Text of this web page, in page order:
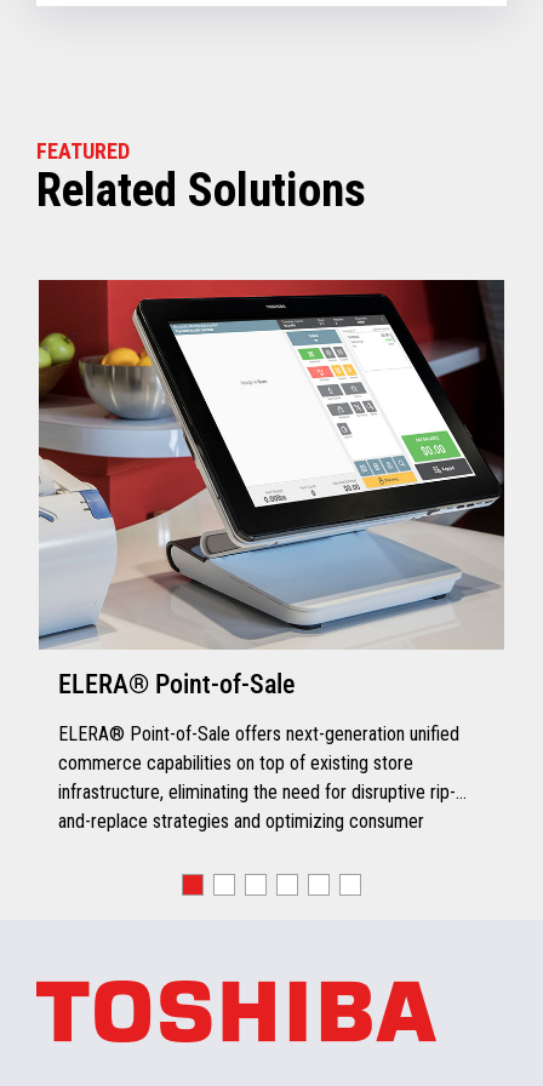
FEATURED
Related Solutions
ELERA® Point-of-Sale
ELERA® Point-of-Sale offers next-generation unified
commerce capabilities on top of existing store
infrastructure, eliminating the need for disruptive rip-
and-replace strategies and optimizing consumer